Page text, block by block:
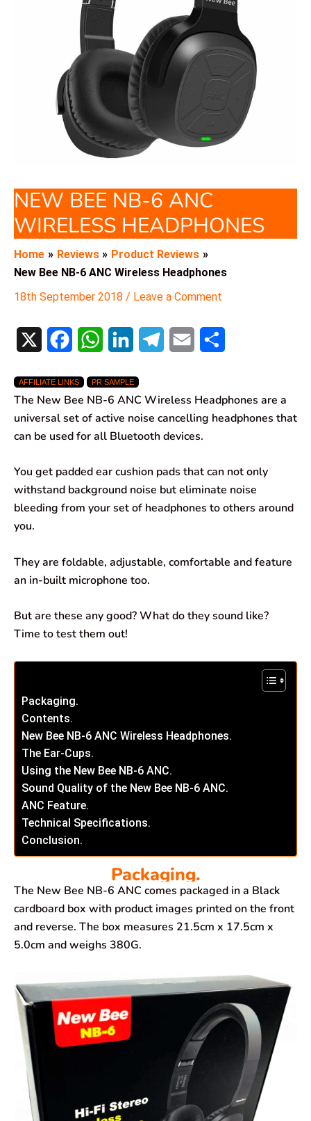
NEW BEE NB-6 ANC
WIRELESS HEADPHONES
Home Reviews
Product Reviews
New Bee NB-6 ANC Wireless Headphones
18th September 2018 / Leave a Comment
c
e
b
o
o
k
a
t
s
p
p
n
k
e
d
I
n
e
g
a
m
i
l
r
AFFILIATE LINKS PR SAMPLE
The New Bee NB-6 ANC Wireless Headphones are a
universal set of active noise cancelling headphones that
can be used for all Bluetooth devices.
You get padded ear cushion pads that can not only
withstand background noise but eliminate noise
bleeding from your set of headphones to others around
you.
They are foldable, adjustable, comfortable and feature
an in-built microphone too.
But are these any good? What do they sound like?
Time to test them out!
Packaging.
Contents.
New Bee NB-6 ANC Wireless Headphones.
The Ear-Cups.
Using the New Bee NB-6 ANC.
Sound Quality of the New Bee NB-6 ANC.
ANC Feature.
Technical Specifications.
Conclusion.
Packaging.
The New Bee NB-6 ANC comes packaged in a Black
cardboard box with product images printed on the front
and reverse. The box measures 21.5cm x 17.5cm x
5.0cm and weighs 380G.